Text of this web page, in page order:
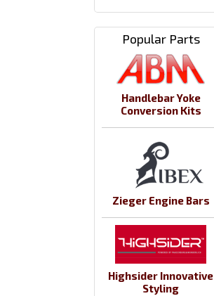
Popular Parts
Handlebar Yoke
Conversion Kits
Zieger Engine Bars
Highsider Innovative
Styling